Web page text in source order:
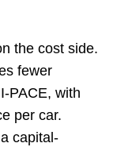
the cost side.
fewer
PACE, with
per car.
capital-